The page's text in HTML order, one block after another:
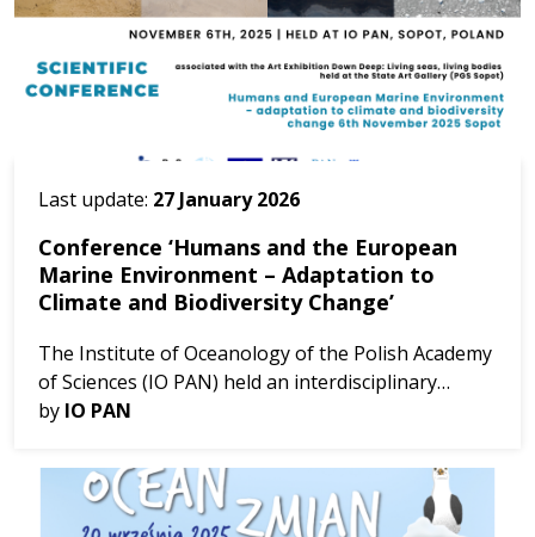
Last update: 27 January 2026
Conference ‘Humans and the European
Marine Environment – Adaptation to
Climate and Biodiversity Change’
The Institute of Oceanology of the Polish Academy
of Sciences (IO PAN) held an interdisciplinary
conference organized as part of the
The event ...
by IO PAN